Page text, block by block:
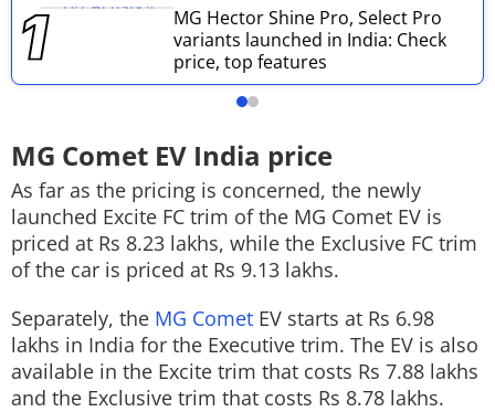
MG Hector Shine Pro, Select Pro
variants launched in India: Check
price, top features
MG Comet EV India price
As far as the pricing is concerned, the newly
launched Excite FC trim of the MG Comet EV is
priced at Rs 8.23 lakhs, while the Exclusive FC trim
of the car is priced at Rs 9.13 lakhs.
Separately, the MG Comet EV starts at Rs 6.98
lakhs in India for the Executive trim. The EV is also
available in the Excite trim that costs Rs 7.88 lakhs
and the Exclusive trim that costs Rs 8.78 lakhs.